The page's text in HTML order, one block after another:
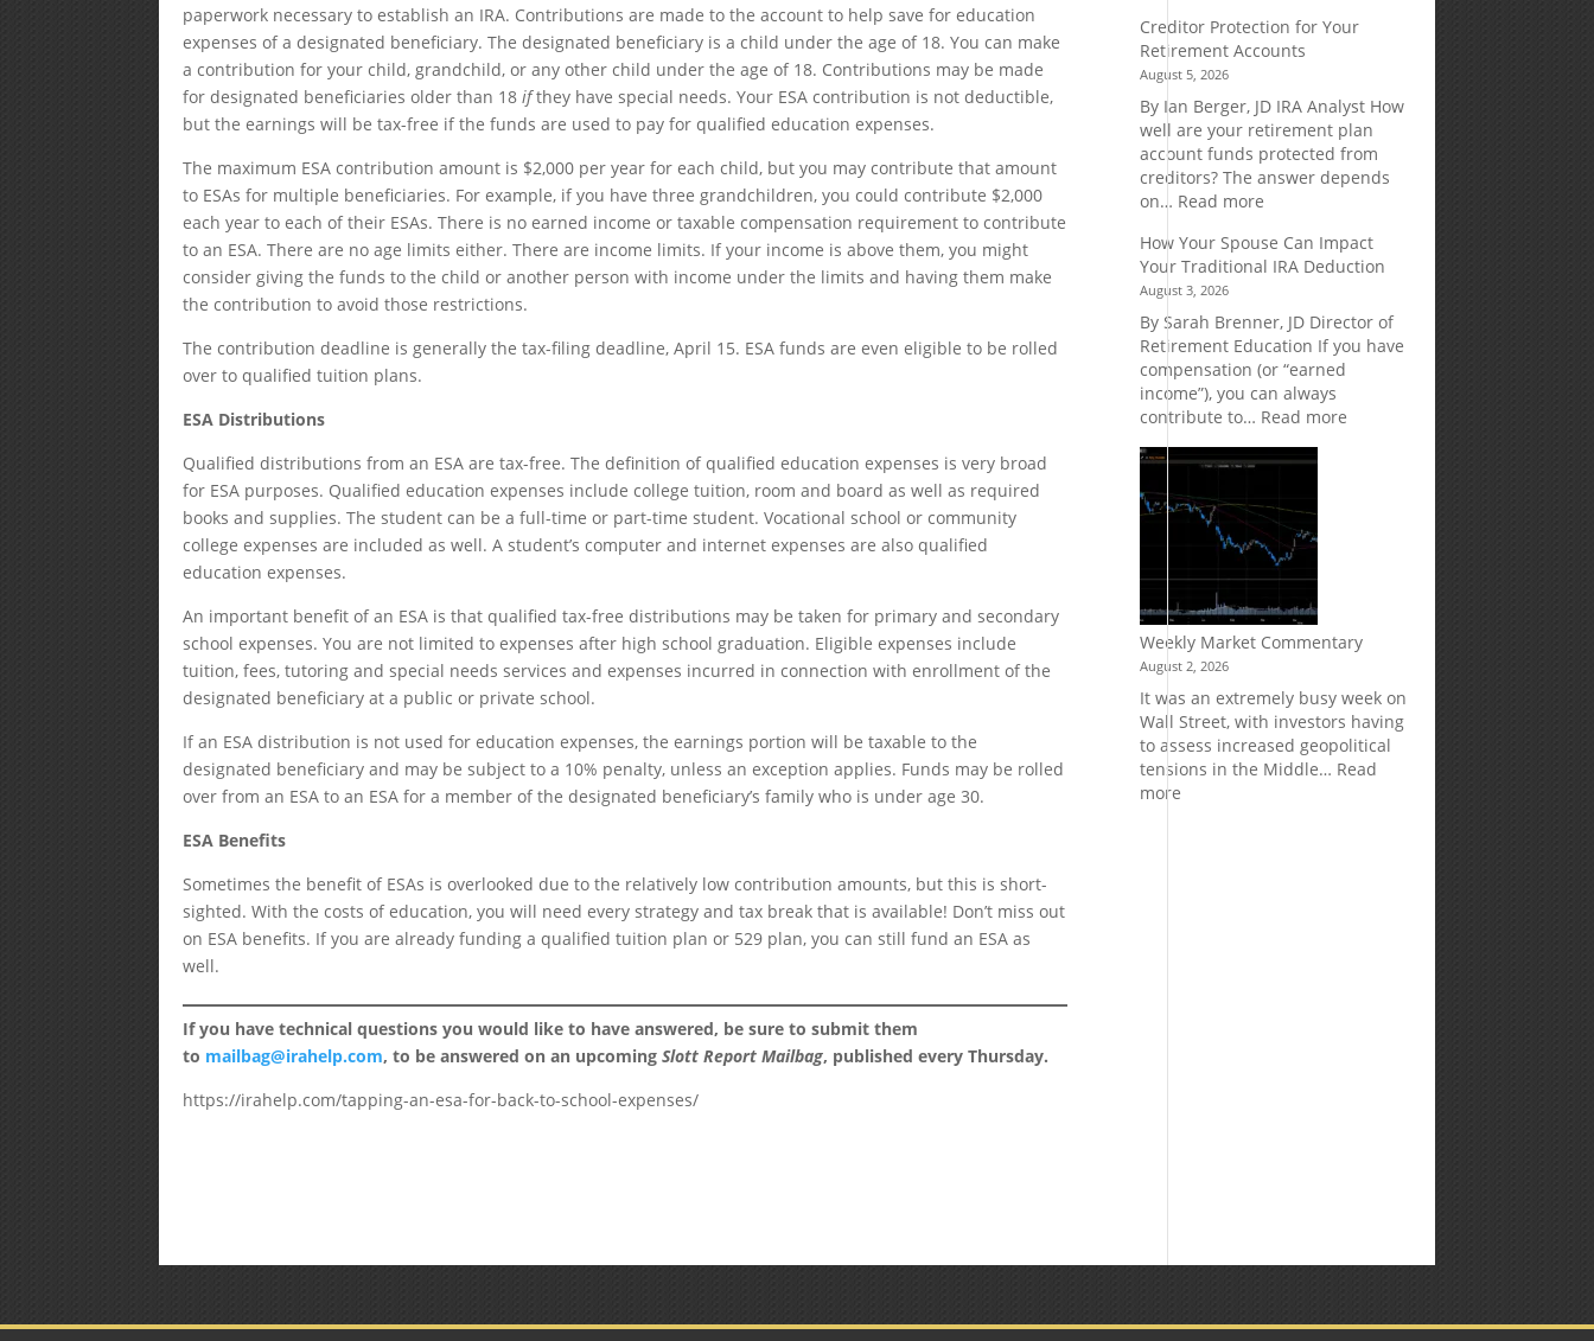
paperwork necessary to establish an IRA. Contributions are made to the account to help save for education
expenses of a designated beneficiary. The designated beneficiary is a child under the age of 18. You can make
a contribution for your child, grandchild, or any other child under the age of 18. Contributions may be made
for designated beneficiaries older than 18ifthey have special needs. Your ESA contribution is not deductible,
but the earnings will be tax-free if the funds are used to pay for qualified education expenses.
The maximum ESA contribution amount is $2,000 per year for each child, but you may contribute that amount
to ESAs for multiple beneficiaries. For example, if you have three grandchildren, you could contribute $2,000
each year to each of their ESAs. There is no earned income or taxable compensation requirement to contribute
to an ESA. There are no age limits either. There are income limits. If your income is above them, you might
consider giving the funds to the child or another person with income under the limits and having them make
the contribution to avoid those restrictions.
The contribution deadline is generally the tax-filing deadline, April 15. ESA funds are even eligible to be rolled
over to qualified tuition plans.
ESA Distributions
Qualified distributions from an ESA are tax-free. The definition of qualified education expenses is very broad
for ESA purposes. Qualified education expenses include college tuition, room and board as well as required
books and supplies. The student can be a full-time or part-time student. Vocational school or community
college expenses are included as well. A student’s computer and internet expenses are also qualified
education expenses.
An important benefit of an ESA is that qualified tax-free distributions may be taken for primary and secondary
school expenses. You are not limited to expenses after high school graduation. Eligible expenses include
tuition, fees, tutoring and special needs services and expenses incurred in connection with enrollment of the
designated beneficiary at a public or private school.
If an ESA distribution is not used for education expenses, the earnings portion will be taxable to the
designated beneficiary and may be subject to a 10% penalty, unless an exception applies. Funds may be rolled
over from an ESA to an ESA for a member of the designated beneficiary’s family who is under age 30.
ESA Benefits
Sometimes the benefit of ESAs is overlooked due to the relatively low contribution amounts, but this is short-
sighted. With the costs of education, you will need every strategy and tax break that is available! Don’t miss out
on ESA benefits. If you are already funding a qualified tuition plan or 529 plan, you can still fund an ESA as
well.
If you have technical questions you would like to have answered, be sure to submit them
to mailbag@irahelp.com, to be answered on an upcomingSlott Report Mailbag, published every Thursday.
https://irahelp.com/tapping-an-esa-for-back-to-school-expenses/
Indexed
Annuities:
A
Retirement
Strategy
Designed
for
Growth
Without
Direct
Market
Risk
Creditor Protection for Your
Retirement Accounts
August 5, 2026
By Ian Berger, JD IRA Analyst How
well are your retirement plan
account funds protected from
creditors? The answer depends
on… Read more:
Protection
for
Retirement
Accounts
How Your Spouse Can Impact
Your Traditional IRA Deduction
August 3, 2026
By Sarah Brenner, JD Director of
Retirement Education If you have
compensation (or “earned
income”), you can always
contribute to… Read more:
Weekly Market Commentary
August 2, 2026
It was an extremely busy week on
Wall Street, with investors having
to assess increased geopolitical
tensions in the Middle… Read
more: